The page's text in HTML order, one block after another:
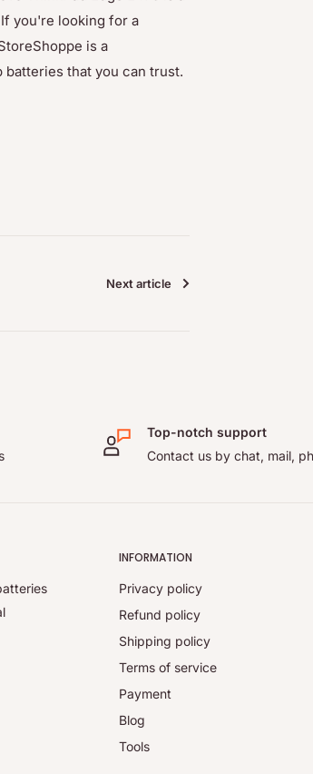
you're looking for a
is a
that you can trust.
Next article
Top-notch support
Contact us by chat, mail,
INFORMATION
Privacy policy
Refund policy
Shipping policy
Terms of service
Payment
Blog
Tools